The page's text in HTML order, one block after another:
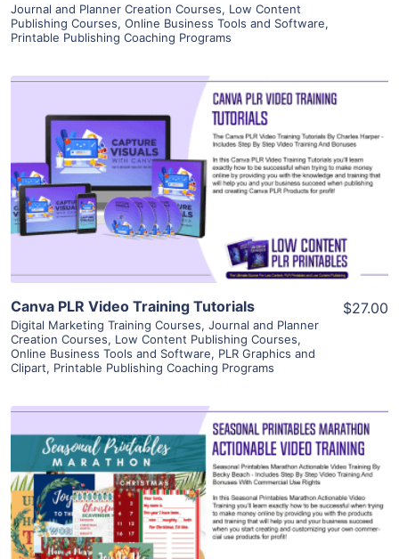
Journal and Planner Creation Courses, Low Content
Publishing Courses, Online Business Tools and Software,
Printable Publishing Coaching Programs
View Details
Visit Supplier
Canva PLR Video Training Tutorials
Digital Marketing Training Courses, Journal and Planner
Creation Courses, Low Content Publishing Courses,
Online Business Tools and Software, PLR Graphics and
Clipart, Printable Publishing Coaching Programs
$27.00
View Details
Visit Supplier